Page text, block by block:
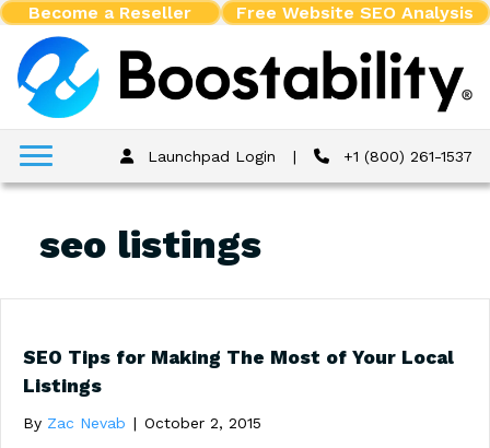
Become a Reseller Free Website SEO Analysis
Launchpad Login | +1 (800) 261-1537
seo listings
SEO Tips for Making The Most of Your Local
Listings
By Zac Nevab | October 2, 2015